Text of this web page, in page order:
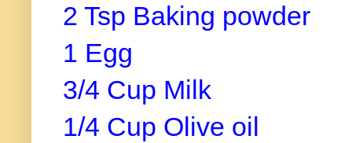
2 Tsp Baking powder
1 Egg
3/4 Cup Milk
1/4 Cup Olive oil